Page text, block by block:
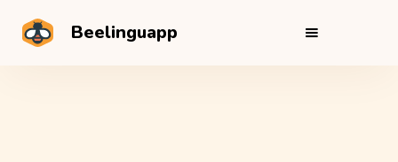
Beelinguapp